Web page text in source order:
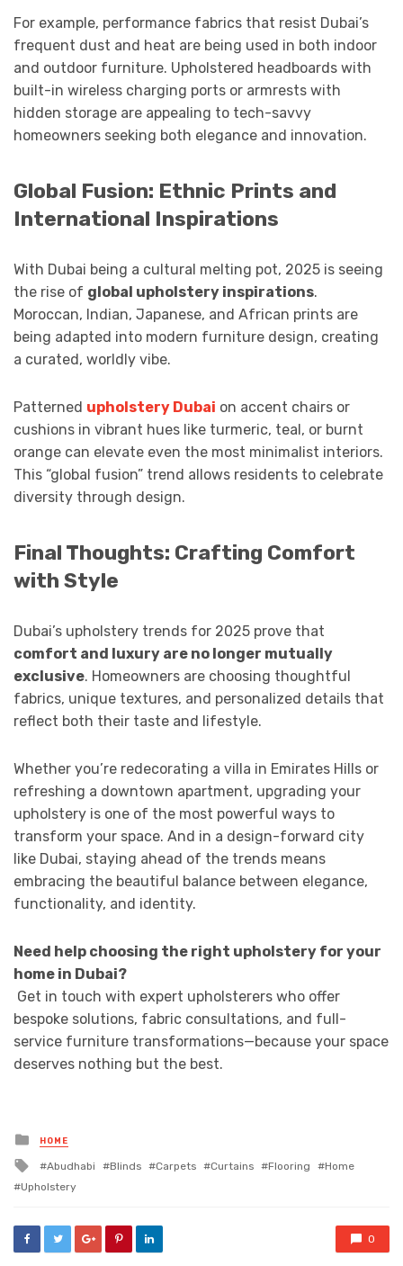
For example, performance fabrics that resist Dubai’s
frequent dust and heat are being used in both indoor
and outdoor furniture. Upholstered headboards with
built-in wireless charging ports or armrests with
hidden storage are appealing to tech-savvy
homeowners seeking both elegance and innovation.
Global Fusion: Ethnic Prints and
International Inspirations
With Dubai being a cultural melting pot, 2025 is seeing
the rise of global upholstery inspirations.
Moroccan, Indian, Japanese, and African prints are
being adapted into modern furniture design, creating
a curated, worldly vibe.
Patterned upholstery Dubai on accent chairs or
cushions in vibrant hues like turmeric, teal, or burnt
orange can elevate even the most minimalist interiors.
This “global fusion” trend allows residents to celebrate
diversity through design.
Final Thoughts: Crafting Comfort
with Style
Dubai’s upholstery trends for 2025 prove that
comfort and luxury are no longer mutually
exclusive. Homeowners are choosing thoughtful
fabrics, unique textures, and personalized details that
reflect both their taste and lifestyle.
Whether you’re redecorating a villa in Emirates Hills or
refreshing a downtown apartment, upgrading your
upholstery is one of the most powerful ways to
transform your space. And in a design-forward city
like Dubai, staying ahead of the trends means
embracing the beautiful balance between elegance,
functionality, and identity.
Need help choosing the right upholstery for your
home in Dubai?
Get in touch with expert upholsterers who offer
bespoke solutions, fabric consultations, and full-
service furniture transformations—because your space
deserves nothing but the best.
Posted
in
HOME
Tagged
with
Abudhabi Blinds Carpets Curtains Flooring
Home
Upholstery
0